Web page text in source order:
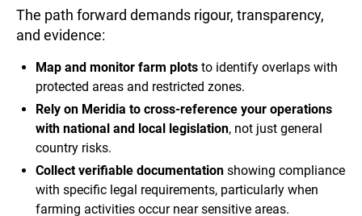
The path forward demands rigour, transparency,
and evidence:
Map and monitor farm plots to identify overlaps with
protected areas and restricted zones.
Rely on Meridia to cross-reference your operations
with national and local legislation, not just general
country risks.
Collect verifiable documentation showing compliance
with specific legal requirements, particularly when
farming activities occur near sensitive areas.